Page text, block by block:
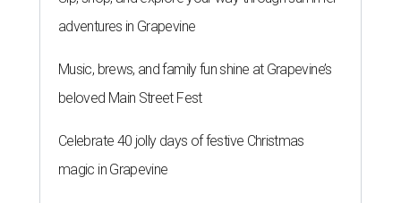
adventures in Grapevine
Music, brews, and family fun shine at Grapevine’s
beloved Main Street Fest
Celebrate 40 jolly days of festive Christmas
magic in Grapevine